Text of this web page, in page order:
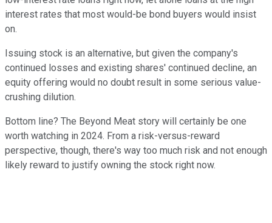
interest rates that most would-be bond buyers would insist
on.
Issuing stock is an alternative, but given the company's
continued losses and existing shares' continued decline, an
equity offering would no doubt result in some serious value-
crushing dilution.
Bottom line? The Beyond Meat story will certainly be one
worth watching in 2024. From a risk-versus-reward
perspective, though, there's way too much risk and not enough
likely reward to justify owning the stock right now.